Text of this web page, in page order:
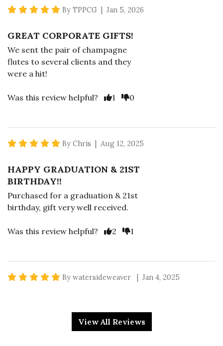
5 star rating
By TPPCG | Jan 5, 2026
GREAT CORPORATE GIFTS!
We sent the pair of champagne
flutes to several clients and they
were a hit!
Was this review helpful? Vote Yes
1 Vote No
0
5 star rating
By Chris | Aug 12, 2025
HAPPY GRADUATION & 21ST
BIRTHDAY!!
Purchased for a graduation & 21st
birthday, gift very well received.
Was this review helpful? Vote Yes
2 Vote No
1
5 star rating
By watersideweaver | Jan 4, 2025
Recipients loved these. Described
as both "rustic & elegant". Perfect
View All Reviews